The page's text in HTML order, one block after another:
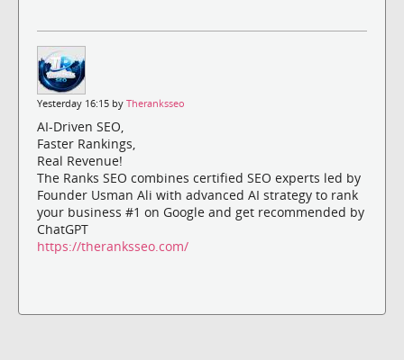
Yesterday 16:15 by Theranksseo
AI-Driven SEO,
Faster Rankings,
Real Revenue!
The Ranks SEO combines certified SEO experts led by
Founder Usman Ali with advanced AI strategy to rank
your business #1 on Google and get recommended by
ChatGPT
https://theranksseo.com/